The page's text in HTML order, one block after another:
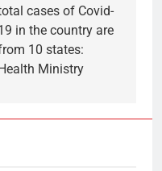
cases of Covid-
in the country are
10 states:
Ministry